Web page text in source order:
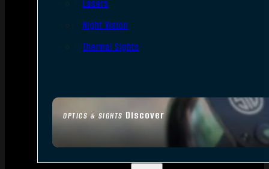
OPTICS & SIGHTS Discover
Lasers
Night Vision
Thermal Sights